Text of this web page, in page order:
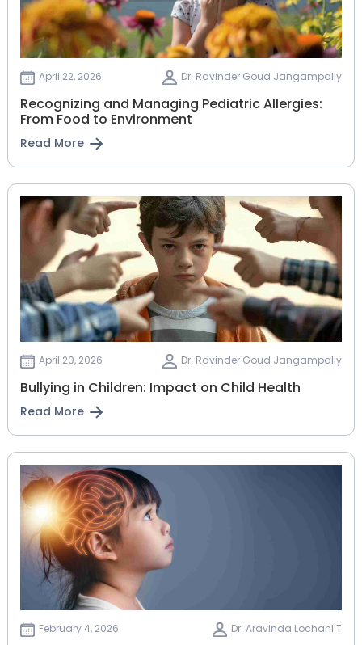
April 22, 2026 Dr. Ravinder Goud Jangampally
Recognizing and Managing Pediatric Allergies:
From Food to Environment
Read More
April 20, 2026 Dr. Ravinder Goud Jangampally
Bullying in Children: Impact on Child Health
Read More
February 4, 2026 Dr. Aravinda Lochani T